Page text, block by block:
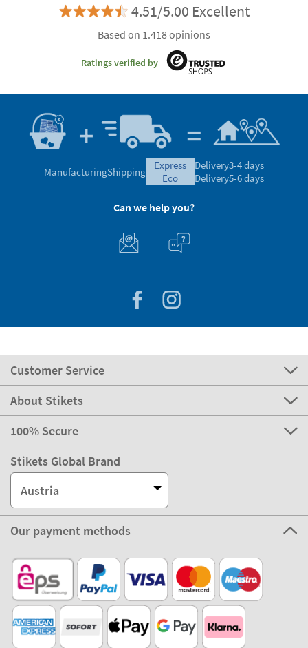
4.51/5.00 Excellent
Based on 1.418 opinions
Ratings verified by
ManufacturingShipping
express
eco
Delivery3-4 days
Delivery5-6 days
Can we help you?
Customer Service
About Stikets
100% Secure
Stikets Global Brand
Austria
Our payment methods